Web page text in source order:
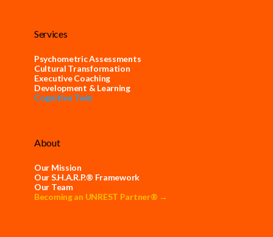
Services
Psychometric Assessments
Cultural Transformation
Executive Coaching
Development & Learning
Cognitive Twin
About
Our Mission
Our S.H.A.R.P.® Framework
Our Team
Becoming an UNREST Partner® →